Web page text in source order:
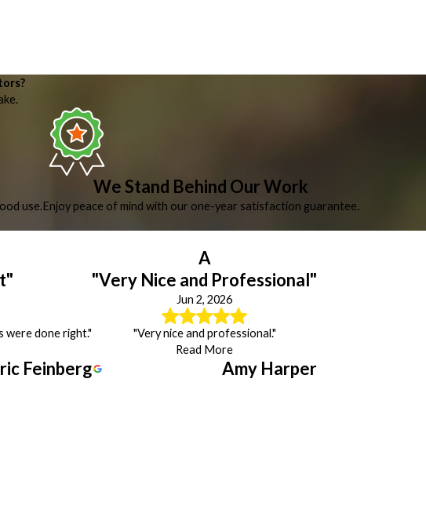
use.
We Stand Behind Our Work
Enjoy peace of mind with our one-year satisfaction guarantee.
were done right."
Feinberg
A
"Very Nice and Professional"
Jun 2, 2026
"Very nice and professional."
Read More
Amy Harper